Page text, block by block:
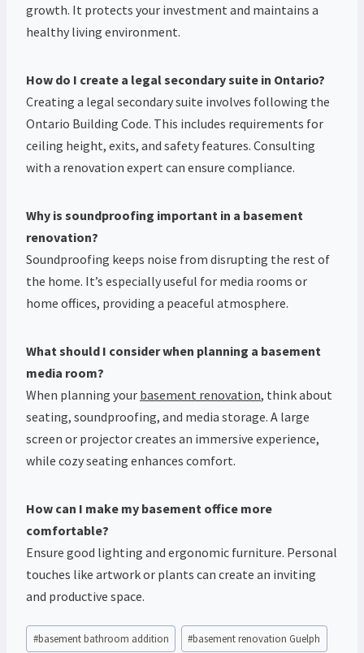
growth. It protects your investment and maintains a
healthy living environment.
How do I create a legal secondary suite in Ontario?
Creating a legal secondary suite involves following the
Ontario Building Code. This includes requirements for
ceiling height, exits, and safety features. Consulting
with a renovation expert can ensure compliance.
Why is soundproofing important in a basement
renovation?
Soundproofing keeps noise from disrupting the rest of
the home. It’s especially useful for media rooms or
home offices, providing a peaceful atmosphere.
What should I consider when planning a basement
media room?
When planning your basement renovation, think about
seating, soundproofing, and media storage. A large
screen or projector creates an immersive experience,
while cozy seating enhances comfort.
How can I make my basement office more
comfortable?
Ensure good lighting and ergonomic furniture. Personal
touches like artwork or plants can create an inviting
and productive space.
Post
#basement bathroom addition #basement renovation Guelph